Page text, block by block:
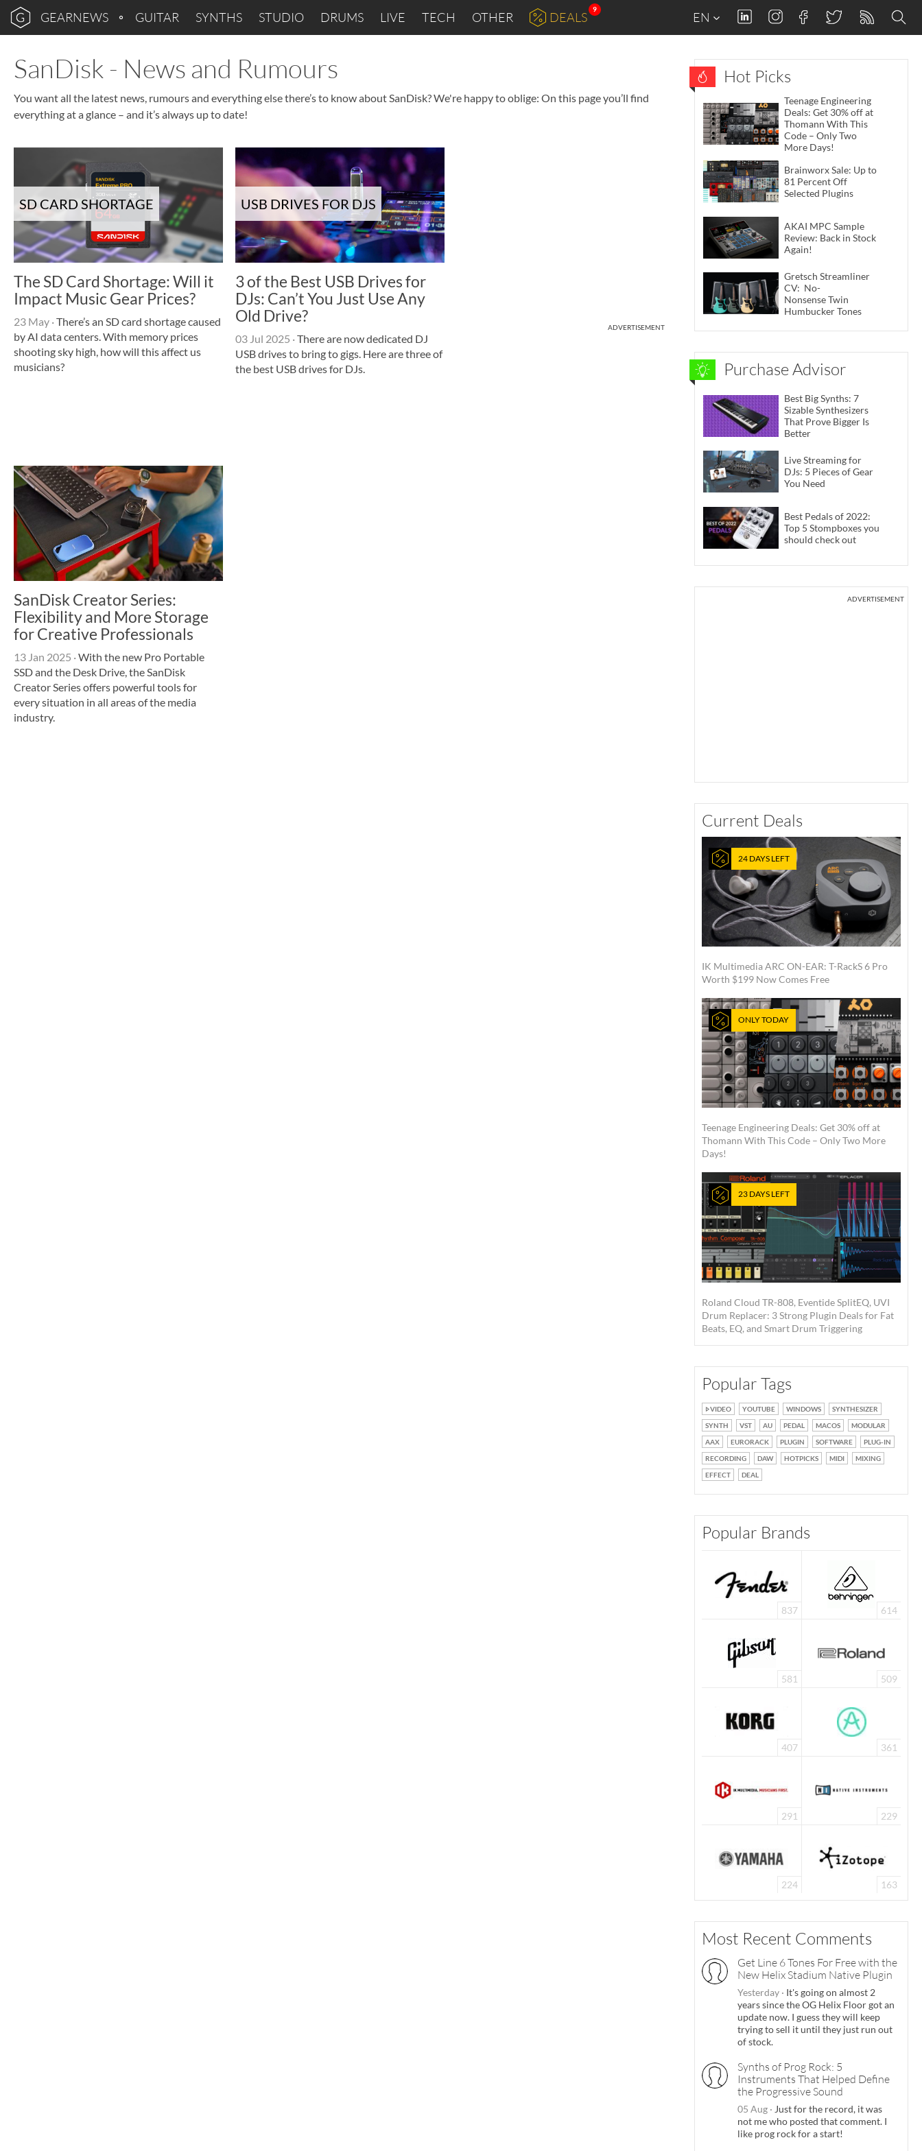
GEARNEWS GUITAR SYNTHS STUDIO DRUMS LIVE TECH OTHER DEALS
9
EN
SanDisk - News and Rumours
You want all the latest news, rumours and everything else there’s to know about SanDisk? We're happy to oblige: On this page you’ll find
everything at a glance – and it’s always up to date!
SD CARD SHORTAGE
The SD Card Shortage: Will it
Impact Music Gear Prices?
23 May ·There’s an SD card shortage caused
by AI data centers. With memory prices
shooting sky high, how will this affect us
musicians?
USB DRIVES FOR DJS
3 of the Best USB Drives for
DJs: Can’t You Just Use Any
Old Drive?
03 Jul 2025 ·There are now dedicated DJ
USB drives to bring to gigs. Here are three of
the best USB drives for DJs.
ADVERTISEMENT
SanDisk Creator Series:
Flexibility and More Storage
for Creative Professionals
13 Jan 2025 ·With the new Pro Portable
SSD and the Desk Drive, the SanDisk
Creator Series offers powerful tools for
every situation in all areas of the media
industry.
Hot Picks
Teenage Engineering
Deals: Get 30% off at
Thomann With This
Code – Only Two
More Days!
Brainworx Sale: Up to
81 Percent Off
Selected Plugins
AKAI MPC Sample
Review: Back in Stock
Again!
Gretsch Streamliner
CV: No-
Nonsense Twin
Humbucker Tones
Purchase Advisor
Best Big Synths: 7
Sizable Synthesizers
That Prove Bigger Is
Better
Live Streaming for
DJs: 5 Pieces of Gear
You Need
Best Pedals of 2022:
Top 5 Stompboxes you
should check out
ADVERTISEMENT
Current Deals
24 DAYS LEFT
IK Multimedia ARC ON-EAR: T-RackS 6 Pro
Worth $199 Now Comes Free
ONLY TODAY
Teenage Engineering Deals: Get 30% off at
Thomann With This Code – Only Two More
Days!
23 DAYS LEFT
Roland Cloud TR-808, Eventide SplitEQ, UVI
Drum Replacer: 3 Strong Plugin Deals for Fat
Beats, EQ, and Smart Drum Triggering
Popular Tags
VIDEO YOUTUBE WINDOWS
SYNTHESIZER
SYNTH
VST AU PEDAL MACOS
MODULAR
AAX
EURORACK PLUGIN SOFTWARE
PLUG-IN
RECORDING
DAW HOTPICKS MIDI
MIXING
EFFECT
DEAL
Popular Brands
837 614
581 509
407 361
291 229
224 163
Most Recent Comments
Get Line 6 Tones For Free with the
New Helix Stadium Native Plugin
Yesterday · It's going on almost 2
years since the OG Helix Floor got an
update now. I guess they will keep
trying to sell it until they just run out
of stock.
Synths of Prog Rock: 5
Instruments That Helped Define
the Progressive Sound
05 Aug · Just for the record, it was
not me who posted that comment. I
like prog rock for a start!